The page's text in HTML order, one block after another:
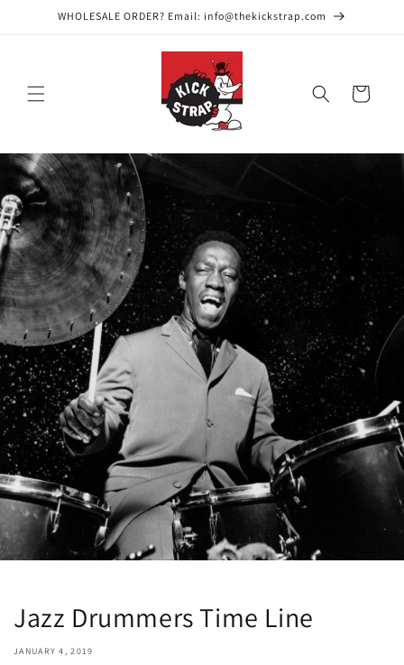
Skip toWHOLESALE ORDER? Email: info@thekickstrap.com
Cart
Jazz Drummers Time Line
JANUARY 4, 2019